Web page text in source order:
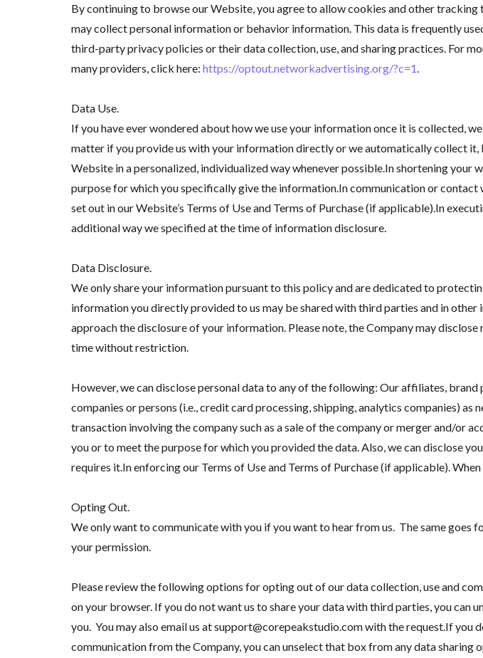
By continuing to browse our Website, you agree to allow cookies and other
may collect personal information or behavior information. This data is frequently
third-party privacy policies or their data collection, use, and sharing practices. For
many providers, click here: https://optout.networkadvertising.org/?c=1
Data Use.
If you have ever wondered about how we use your information once it is collected,
matter if you provide us with your information directly or we automatically collect it,
Website in a personalized, individualized way whenever possible.In shortening
purpose for which you specifically give the information.In communication or
set out in our Website’s Terms of Use and Terms of Purchase (if applicable).In
additional way we specified at the time of information disclosure.
Data Disclosure.
We only share your information pursuant to this policy and are dedicated to
information you directly provided to us may be shared with third parties and in other
approach the disclosure of your information. Please note, the Company may
time without restriction.
However, we can disclose personal data to any of the following: Our affiliates,
companies or persons (i.e., credit card processing, shipping, analytics companies)
transaction involving the company such as a sale of the company or merger and/or
you or to meet the purpose for which you provided the data. Also, we can disclose
requires it.In enforcing our Terms of Use and Terms of Purchase (if applicable).
Opting Out.
We only want to communicate with you if you want to hear from us. The same goes
your permission.
Please review the following options for opting out of our data collection, use and
on your browser. If you do not want us to share your data with third parties, you
you. You may also email us at support@corepeakstudio.com with the request.If
communication from the Company, you can unselect that box from any data sharing